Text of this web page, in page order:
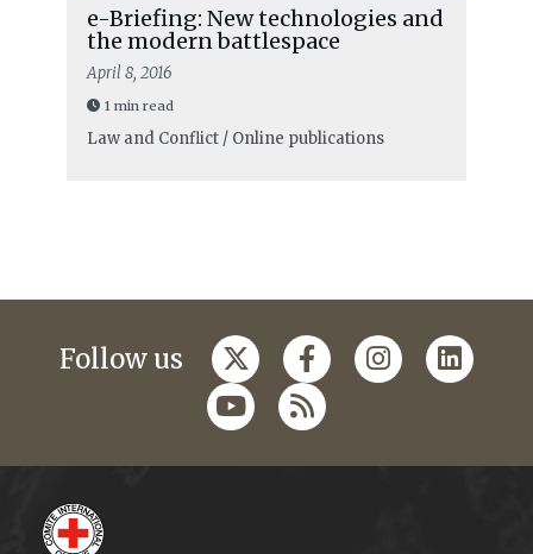
e-Briefing: New technologies and
the modern battlespace
April 8, 2016
1 min read
Law and Conflict / Online publications
Follow us